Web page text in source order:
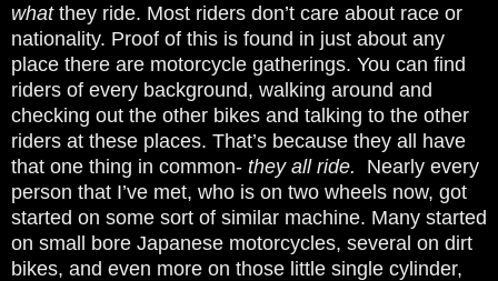
whatthey ride. Most riders don’t care about race or
nationality. Proof of this is found in just about any
place there are motorcycle gatherings. You can find
riders of every background, walking around and
checking out the other bikes and talking to the other
riders at these places. That’s because they all have
that one thing in common- they all ride. Nearly every
person that I’ve met, who is on two wheels now, got
started on some sort of similar machine. Many started
on small bore Japanese motorcycles, several on dirt
bikes, and even more on those little single cylinder,